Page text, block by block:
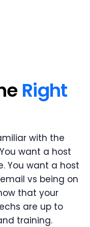
Right
with the
want a host
You want a host
vs being on
that your
are up to
training.